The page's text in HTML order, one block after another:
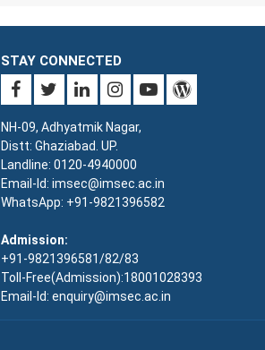
STAY CONNECTED
NH-09, Adhyatmik Nagar,
Distt: Ghaziabad. UP.
Landline: 0120-4940000
Email-Id: imsec@imsec.ac.in
WhatsApp: +91-9821396582
Admission:
+91-9821396581/82/83
Toll-Free(Admission):18001028393
Email-Id: enquiry@imsec.ac.in